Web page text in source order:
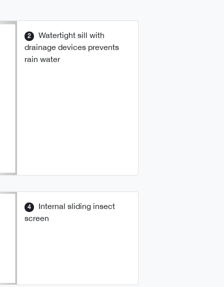
2
Watertight sill with
drainage devices prevents
rain water
4
Internal sliding insect
screen